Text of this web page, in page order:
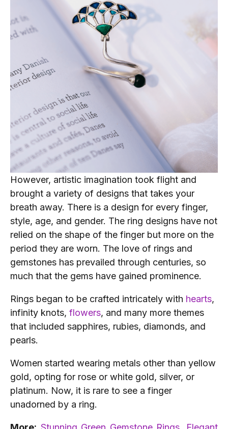
However, artistic imagination took flight and
brought a variety of designs that takes your
breath away. There is a design for every finger,
style, age, and gender. The ring designs have not
relied on the shape of the finger but more on the
period they are worn. The love of rings and
gemstones has prevailed through centuries, so
much that the gems have gained prominence.
Rings began to be crafted intricately with hearts,
infinity knots, flowers, and many more themes
that included sapphires, rubies, diamonds, and
pearls.
Women started wearing metals other than yellow
gold, opting for rose or white gold, silver, or
platinum. Now, it is rare to see a finger
unadorned by a ring.